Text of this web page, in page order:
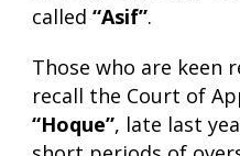
called “Asif”.
Those who are keen
recall the Court of
“Hoque”, late last